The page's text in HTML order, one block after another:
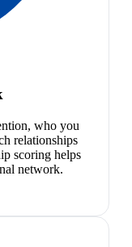
who you
relationships
scoring helps
network.